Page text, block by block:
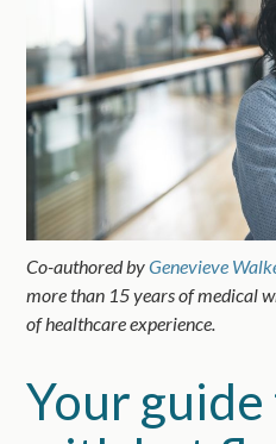
Co-authored byGenevieve
more than 15 years of medical
of healthcare experience.
Your